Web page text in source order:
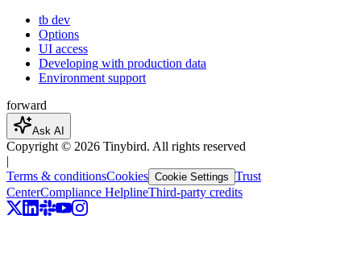
tb dev
Options
UI access
Developing with production data
Environment support
forward
Ask AI
Copyright © 2026 Tinybird. All rights reserved
|
Terms & conditionsCookies Cookie Settings Trust
CenterCompliance HelplineThird-party credits